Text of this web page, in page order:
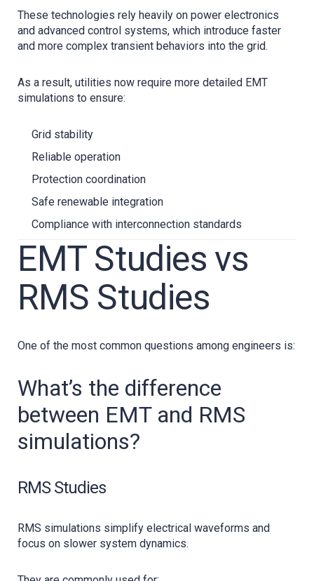
These technologies rely heavily on power electronics
and advanced control systems, which introduce faster
and more complex transient behaviors into the grid.
As a result, utilities now require more detailed EMT
simulations to ensure:
Grid stability
Reliable operation
Protection coordination
Safe renewable integration
Compliance with interconnection standards
EMT Studies vs
RMS Studies
One of the most common questions among engineers is:
What’s the difference
between EMT and RMS
simulations?
RMS Studies
RMS simulations simplify electrical waveforms and
focus on slower system dynamics.